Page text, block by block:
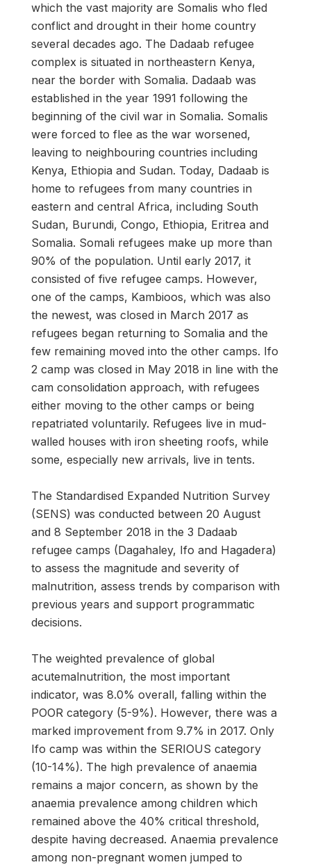
which the vast majority are Somalis who fled
conflict and drought in their home country
several decades ago. The Dadaab refugee
complex is situated in northeastern Kenya,
near the border with Somalia. Dadaab was
established in the year 1991 following the
beginning of the civil war in Somalia. Somalis
were forced to flee as the war worsened,
leaving to neighbouring countries including
Kenya, Ethiopia and Sudan. Today, Dadaab is
home to refugees from many countries in
eastern and central Africa, including South
Sudan, Burundi, Congo, Ethiopia, Eritrea and
Somalia. Somali refugees make up more than
90% of the population. Until early 2017, it
consisted of five refugee camps. However,
one of the camps, Kambioos, which was also
the newest, was closed in March 2017 as
refugees began returning to Somalia and the
few remaining moved into the other camps. Ifo
2 camp was closed in May 2018 in line with the
cam consolidation approach, with refugees
either moving to the other camps or being
repatriated voluntarily. Refugees live in mud-
walled houses with iron sheeting roofs, while
some, especially new arrivals, live in tents.
The Standardised Expanded Nutrition Survey
(SENS) was conducted between 20 August
and 8 September 2018 in the 3 Dadaab
refugee camps (Dagahaley, Ifo and Hagadera)
to assess the magnitude and severity of
malnutrition, assess trends by comparison with
previous years and support programmatic
decisions.
The weighted prevalence of global
acutemalnutrition, the most important
indicator, was 8.0% overall, falling within the
POOR category (5-9%). However, there was a
marked improvement from 9.7% in 2017. Only
Ifo camp was within the SERIOUS category
(10-14%). The high prevalence of anaemia
remains a major concern, as shown by the
anaemia prevalence among children which
remained above the 40% critical threshold,
despite having decreased. Anaemia prevalence
among non-pregnant women jumped to